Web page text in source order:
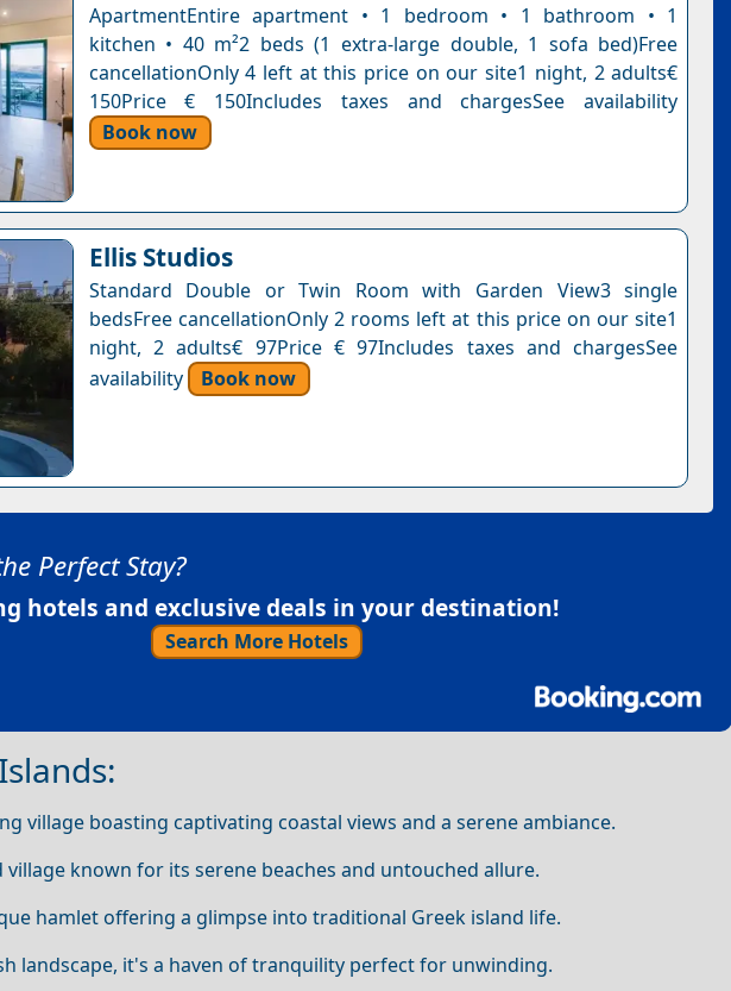
ApartmentEntire apartment • 1 bedroom • 1 bathroom • 1
kitchen • 40 m²2 beds (1 extra-large double, 1 sofa bed)Free
cancellationOnly 4 left at this price on our site1 night, 2 adults€
150Price € 150Includes taxes and chargesSee availability
Book now
Ellis Studios
Standard Double or Twin Room with Garden View3 single
bedsFree cancellationOnly 2 rooms left at this price on our site1
night, 2 adults€ 97Price € 97Includes taxes and chargesSee
availability
Book now
Perfect Stay?
hotels and exclusive deals in your destination!
Search More Hotels
village boasting captivating coastal views and a serene ambiance.
village known for its serene beaches and untouched allure.
hamlet offering a glimpse into traditional Greek island life.
landscape, it's a haven of tranquility perfect for unwinding.